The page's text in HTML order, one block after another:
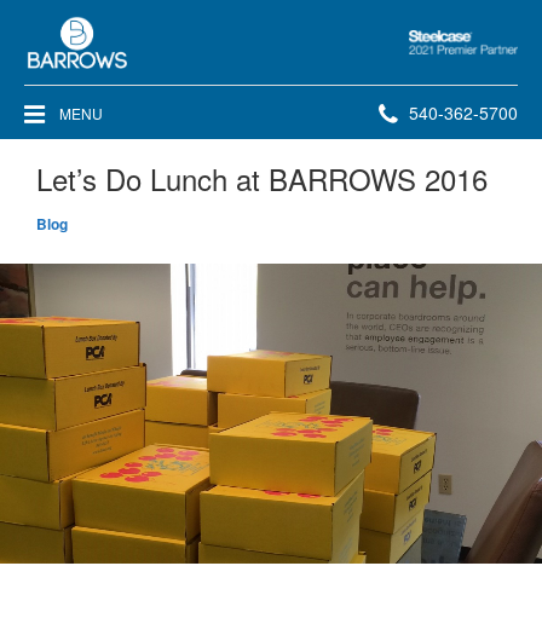
Steelcase
Premier
Partner
MENU Phone
number:
540-362-5700
Let’s Do Lunch at BARROWS 2016
Blog